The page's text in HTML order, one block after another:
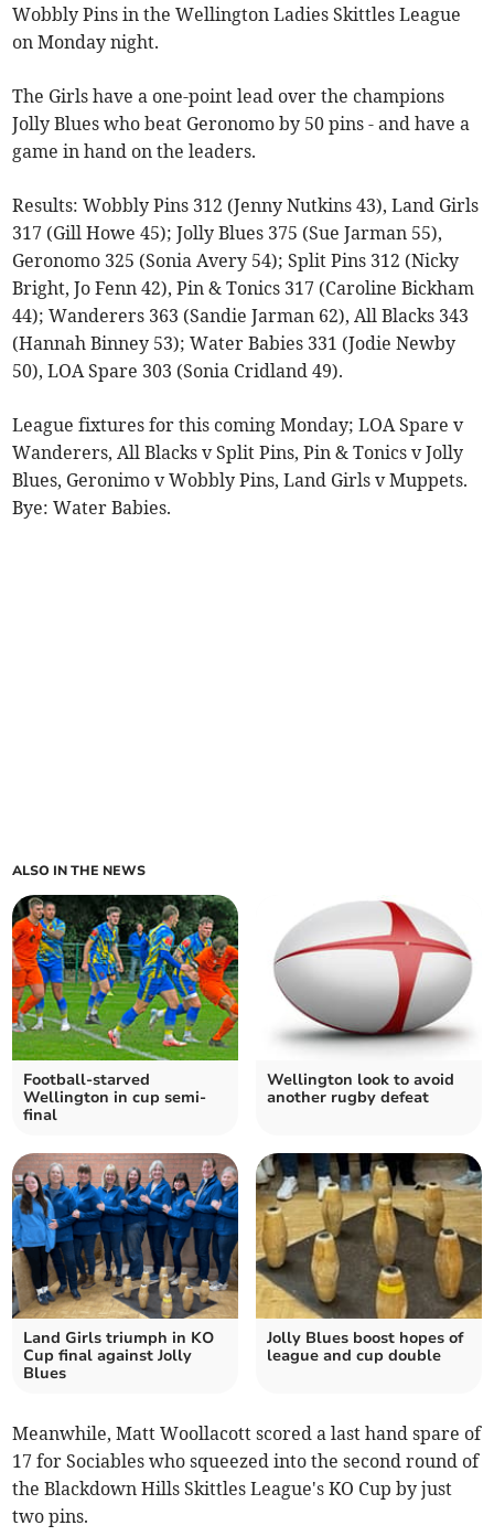
Wobbly Pins in the Wellington Ladies Skittles League
on Monday night.
The Girls have a one-point lead over the champions
Jolly Blues who beat Geronomo by 50 pins - and have a
game in hand on the leaders.
Results: Wobbly Pins 312 (Jenny Nutkins 43), Land Girls
317 (Gill Howe 45); Jolly Blues 375 (Sue Jarman 55),
Geronomo 325 (Sonia Avery 54); Split Pins 312 (Nicky
Bright, Jo Fenn 42), Pin & Tonics 317 (Caroline Bickham
44); Wanderers 363 (Sandie Jarman 62), All Blacks 343
(Hannah Binney 53); Water Babies 331 (Jodie Newby
50), LOA Spare 303 (Sonia Cridland 49).
League fixtures for this coming Monday; LOA Spare v
Wanderers, All Blacks v Split Pins, Pin & Tonics v Jolly
Blues, Geronimo v Wobbly Pins, Land Girls v Muppets.
Bye: Water Babies.
ALSO IN THE NEWS
Football-starved
Wellington in cup semi-
final
Wellington look to avoid
another rugby defeat
Land Girls triumph in KO
Cup final against Jolly
Blues
Jolly Blues boost hopes of
league and cup double
Meanwhile, Matt Woollacott scored a last hand spare of
17 for Sociables who squeezed into the second round of
the Blackdown Hills Skittles League's KO Cup by just
two pins.